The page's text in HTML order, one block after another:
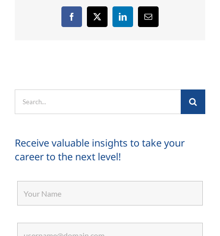
Facebook
X LinkedInEmail
Receive valuable insights to take your
career to the next level!